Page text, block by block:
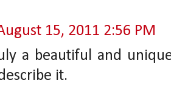
15, 2011 2:56 PM
a beautiful and
it.